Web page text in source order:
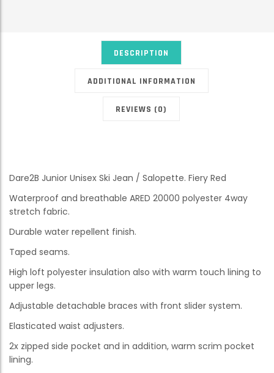
DESCRIPTION
ADDITIONAL INFORMATION
REVIEWS (0)
Dare2B Junior Unisex Ski Jean / Salopette. Fiery Red
Waterproof and breathable ARED 20000 polyester 4way
stretch fabric.
Durable water repellent finish.
Taped seams.
High loft polyester insulation also with warm touch lining to
upper legs.
Adjustable detachable braces with front slider system.
Elasticated waist adjusters.
2x zipped side pocket and in addition, warm scrim pocket
lining.